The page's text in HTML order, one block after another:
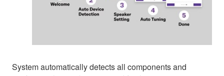
System automatically detects all components and